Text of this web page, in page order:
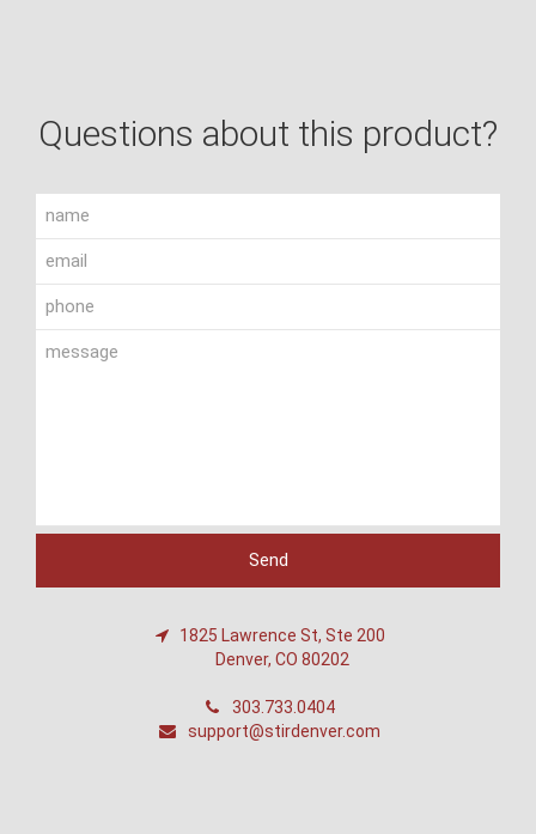
Questions about this product?
1825 Lawrence St, Ste 200
Denver, CO 80202
303.733.0404
support@stirdenver.com